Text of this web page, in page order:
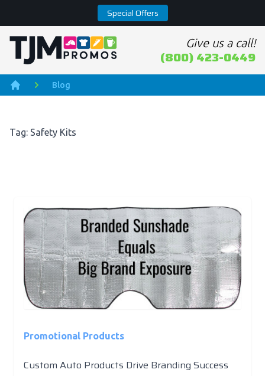
Special Offers
Home page Give us a call!
(800) 423-0449
Home
Blog
Tag: Safety Kits
Promotional Products
Custom Auto Products Drive Branding Success